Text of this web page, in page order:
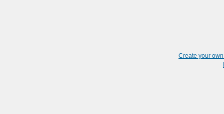
Create your